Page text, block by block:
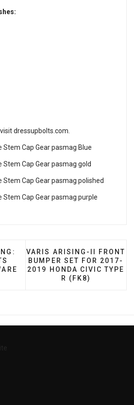
dressupbolts.com.
PASMAG UNBOXING: DRESS
NEXT ARTICLE: VARIS
VARIS ARISING-II FRONT
BUMPER SET FOR 2017-
2019 HONDA CIVIC TYPE
R (FK8)